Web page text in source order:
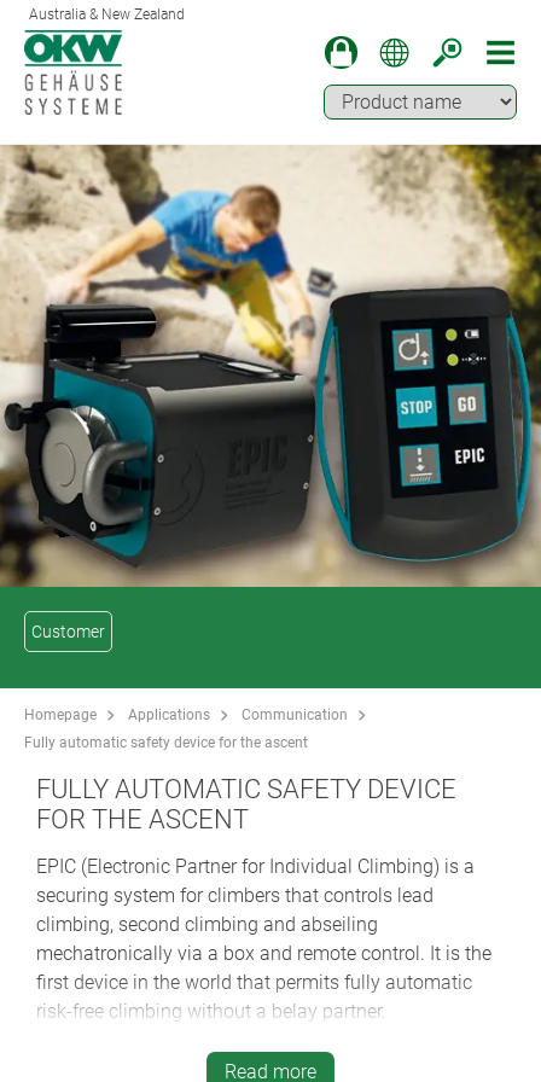
Australia & New Zealand
Customer
Homepage Applications
Communication
Fully automatic safety device for the ascent
FULLY AUTOMATIC SAFETY DEVICE
FOR THE ASCENT
EPIC (Electronic Partner for Individual Climbing) is a
securing system for climbers that controls lead
climbing, second climbing and abseiling
mechatronically via a box and remote control. It is the
first device in the world that permits fully automatic
risk-free climbing without a belay partner.
EPIC is an electronic rope securing device that can be
Read more